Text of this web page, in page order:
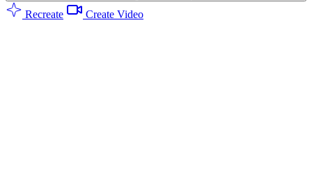
Recreate Create Video